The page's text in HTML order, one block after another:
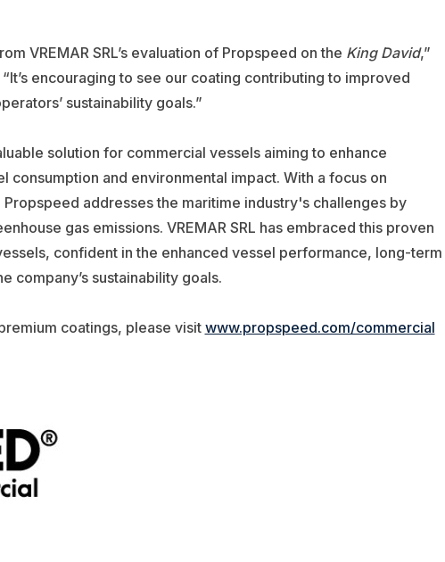
VREMAR SRL’s evaluation of Propspeed on the King David,”
encouraging to see our coating contributing to improved
sustainability goals.”
solution for commercial vessels aiming to enhance
and environmental impact. With a focus on
addresses the maritime industry's challenges by
gas emissions. VREMAR SRL has embraced this proven
confident in the enhanced vessel performance, long-term
company’s sustainability goals.
coatings, please visit www.propspeed.com/commercial